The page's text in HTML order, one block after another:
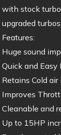
with stock
upgraded turbos.
Features:
Huge sound
Quick and Easy
Retains Cold
Improves
Cleanable and
Up to 15HP